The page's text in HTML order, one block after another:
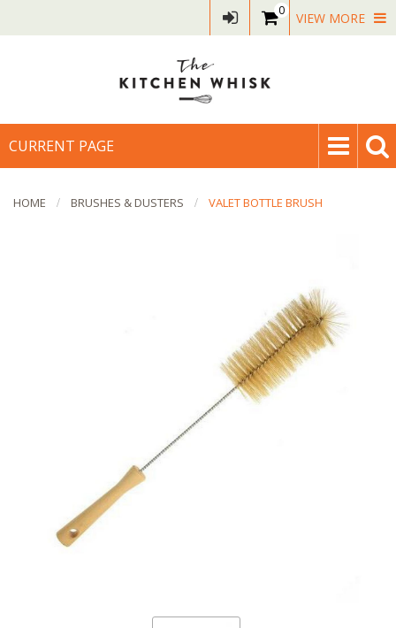
0 VIEW MORE
CURRENT PAGE
HOME BRUSHES & DUSTERS VALET BOTTLE BRUSH